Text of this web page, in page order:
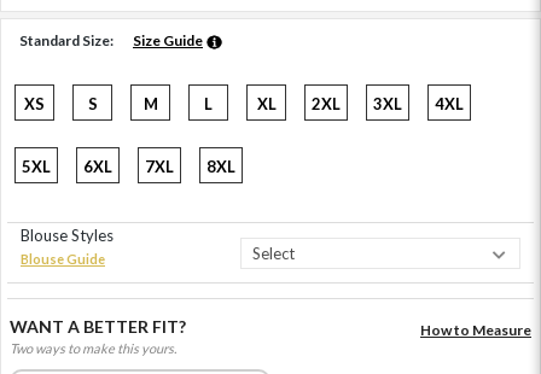
Standard Size: Size Guide
XS S M L XL 2XL 3XL 4XL
5XL 6XL 7XL 8XL
Blouse Styles
Blouse Guide
WANT A BETTER FIT?
Two ways to make this yours.
How to Measure